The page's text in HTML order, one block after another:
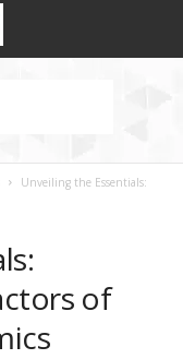
Unveiling the Essentials:
of